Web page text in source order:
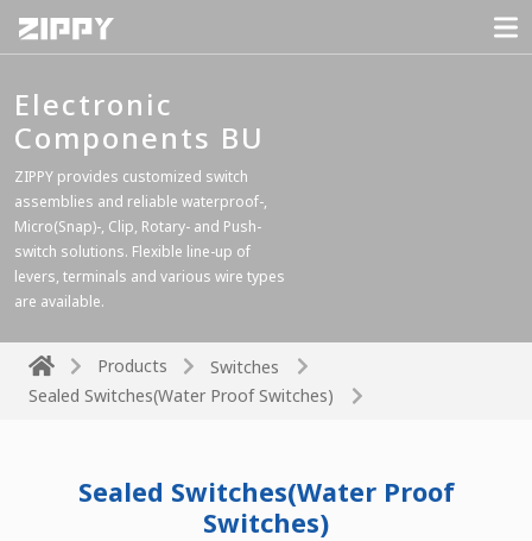
Electronic
Components BU
ZIPPY provides customized switch
assemblies and reliable waterproof-,
Micro(Snap)-, Clip, Rotary- and Push-
switch solutions. Flexible line-up of
levers, terminals and various wire types
are available.
Products
Switches
Sealed Switches(Water Proof Switches)
Sealed Switches(Water Proof
Switches)